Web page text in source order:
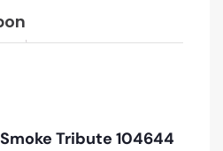
Tribute 104644